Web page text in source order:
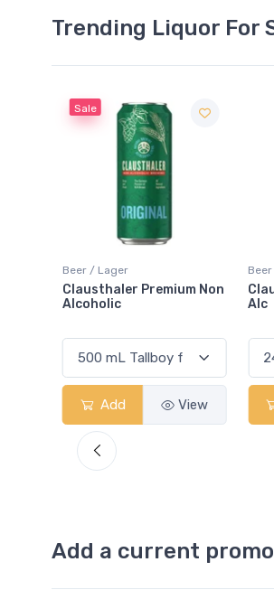
Trending Liquor For
Beer / Other
Clausthaler Original Non-
Alc
Add View
Mix
Add a current